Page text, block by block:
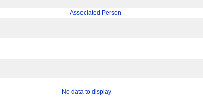
Associated Person
No data to display